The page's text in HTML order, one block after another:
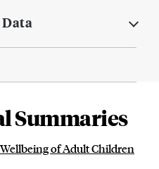
Summaries
of Adult Children